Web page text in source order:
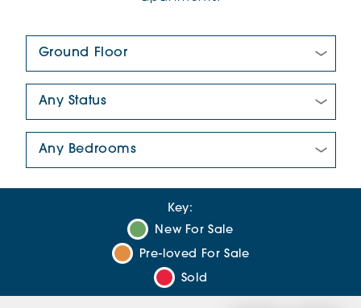
Key:
New For Sale
Pre-loved For Sale
Sold